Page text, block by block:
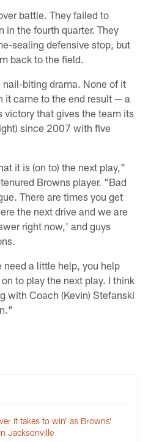
battle. They failed to
in the fourth quarter. They
sealing defensive stop, but
back to the field.
biting drama. None of it
it came to the end result — a
victory that gives the team its
since 2007 with five
it is (on to) the next play,"
Browns player. "Bad
There are times you get
the next drive and we are
right now,' and guys
a little help, you help
to play the next play. I think
with Coach (Kevin) Stefanski
it takes to win’ as Browns’
Jacksonville